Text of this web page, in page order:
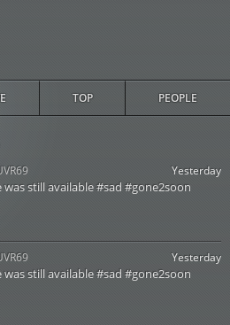
TOP PEOPLE
Yesterday
still available #sad #gone2soon
Yesterday
still available #sad #gone2soon